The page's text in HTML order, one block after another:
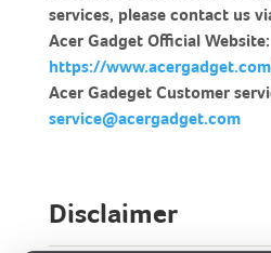
services, please contact us
Acer Gadget Official Website:
https://
Acer Gadeget Customer
service@acergadget.com
Disclaimer